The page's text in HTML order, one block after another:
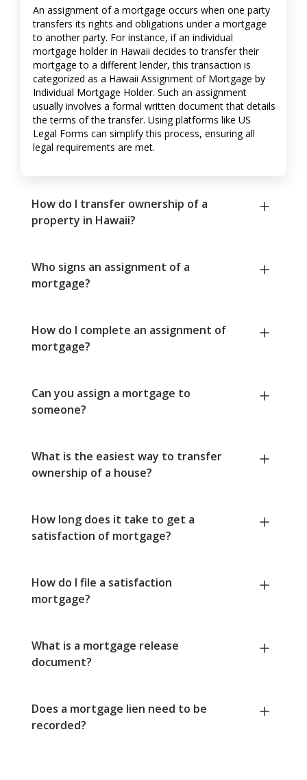
An assignment of a mortgage occurs when one party
transfers its rights and obligations under a mortgage
to another party. For instance, if an individual
mortgage holder in Hawaii decides to transfer their
mortgage to a different lender, this transaction is
categorized as a Hawaii Assignment of Mortgage by
Individual Mortgage Holder. Such an assignment
usually involves a formal written document that details
the terms of the transfer. Using platforms like US
Legal Forms can simplify this process, ensuring all
legal requirements are met.
How do I transfer ownership of a
property in Hawaii?
Who signs an assignment of a
mortgage?
How do I complete an assignment of
mortgage?
Can you assign a mortgage to
someone?
What is the easiest way to transfer
ownership of a house?
How long does it take to get a
satisfaction of mortgage?
How do I file a satisfaction
mortgage?
What is a mortgage release
document?
Does a mortgage lien need to be
recorded?